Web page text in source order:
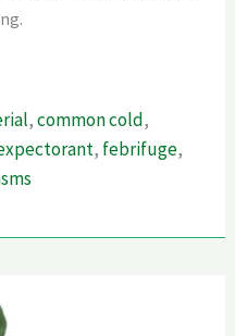
,common cold,
, febrifuge,